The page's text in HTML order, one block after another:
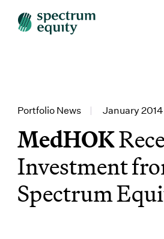
Portfolio News | January 2014
MedHOK
Investment
Spectrum